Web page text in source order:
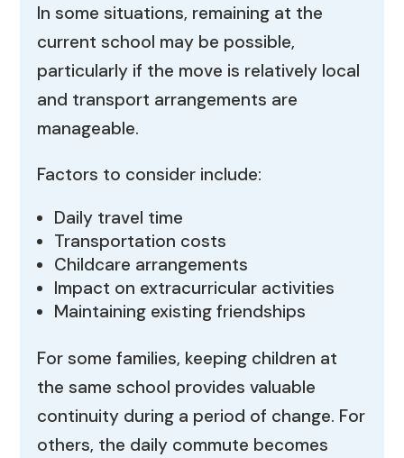
In some situations, remaining at the
current school may be possible,
particularly if the move is relatively local
and transport arrangements are
manageable.
Factors to consider include:
Daily travel time
Transportation costs
Childcare arrangements
Impact on extracurricular activities
Maintaining existing friendships
For some families, keeping children at
the same school provides valuable
continuity during a period of change. For
others, the daily commute becomes